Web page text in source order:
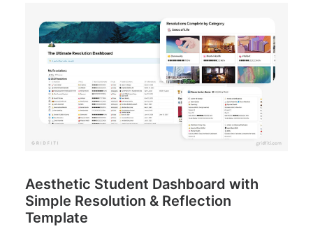
Aesthetic Student Dashboard with
Simple Resolution & Reflection
Template